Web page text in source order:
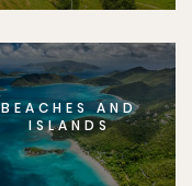
BEACHES AND
ISLANDS